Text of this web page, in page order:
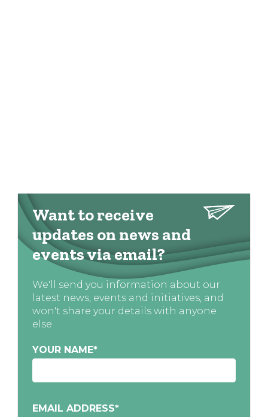
Want to receive
updates on news and
events via email?
We'll send you information about our
latest news, events and initiatives, and
won't share your details with anyone
else
YOUR NAME*
EMAIL ADDRESS*